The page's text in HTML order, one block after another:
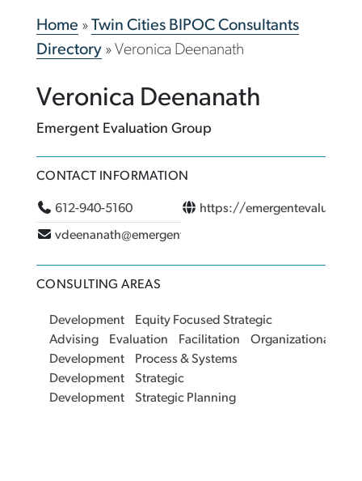
Home » Twin Cities BIPOC Consultants
Directory» Veronica Deenanath
Veronica Deenanath
Emergent Evaluation Group
CONTACT INFORMATION
612-940-5160
vdeenanath@emergentevaluationgroup.com
https://
CONSULTING AREAS
Development
Equity Focused Strategic
Advising
Evaluation Facilitation
Organizational
Development
Process & Systems
Development
Strategic
Development
Strategic Planning